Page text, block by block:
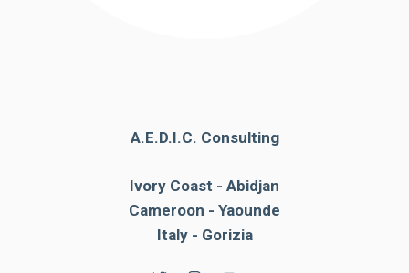
A.E.D.I.C. Consulting
Ivory Coast - Abidjan
Cameroon - Yaounde
Italy - Gorizia